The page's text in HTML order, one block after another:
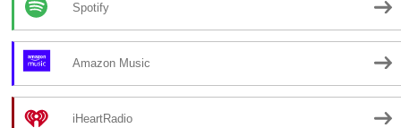
Spotify
Amazon Music
iHeartRadio